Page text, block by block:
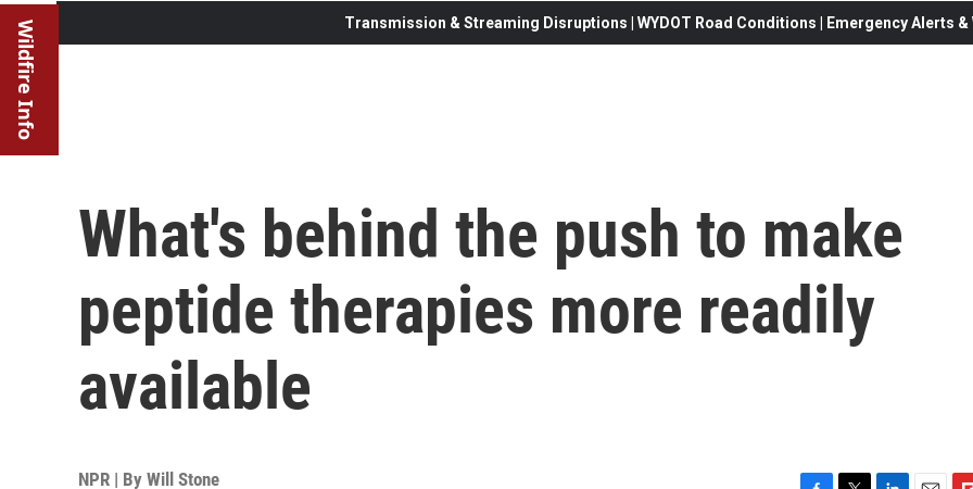
Wildfire Info Transmission & Streaming Disruptions | WYDOT Road Conditions | Emergency Alerts
What's behind the push to make
peptide therapies more readily
available
NPR | By Will Stone